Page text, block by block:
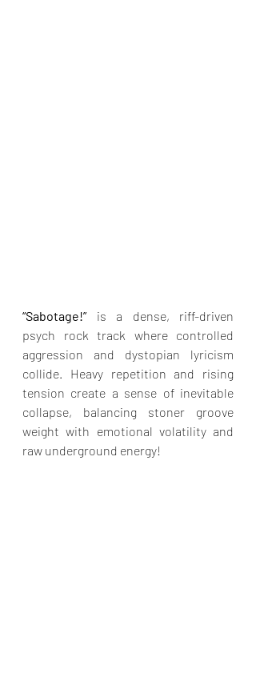
“Sabotage!” is a dense, riff-driven
psych rock track where controlled
aggression and dystopian lyricism
collide. Heavy repetition and rising
tension create a sense of inevitable
collapse, balancing stoner groove
weight with emotional volatility and
raw underground energy!